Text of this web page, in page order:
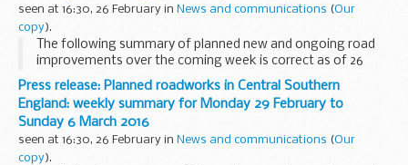
seen at 16:30, 26 February in News and communications (Our
copy).
The following summary of planned new and ongoing road
improvements over the coming week is correct as of 26
February but could be subject to change due to weather
conditions or unforeseen circumstances. All our...
Press release: Planned roadworks in Central Southern
England: weekly summary for Monday 29 February to
Sunday 6 March 2016
seen at 16:30, 26 February in News and communications (Our
copy).